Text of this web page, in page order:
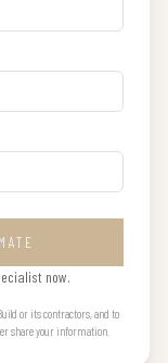
now.
or its contractors, and to
share your information.